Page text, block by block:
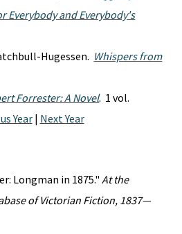
Everybody and Everybody's
Hugessen. Whispers from
Forrester: A Novel. 1 vol.
Year| Next Year
Longman in 1875." At the
of Victorian Fiction, 1837—